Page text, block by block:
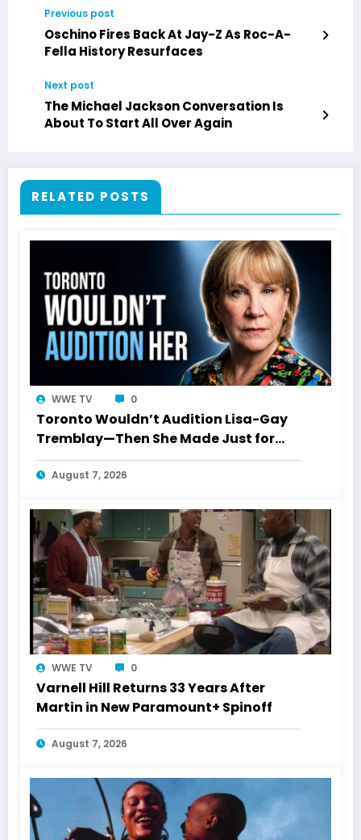
Previous post
Oschino Fires Back At Jay-Z As Roc-A-
Fella History Resurfaces
Next post
The Michael Jackson Conversation Is
About To Start All Over Again
RELATED POSTS
WWE TV 0
Toronto Wouldn’t Audition Lisa-Gay
Tremblay—Then She Made Just for
Laughs History
August 7, 2026
WWE TV 0
Varnell Hill Returns 33 Years After
Martin in New Paramount+ Spinoff
August 7, 2026